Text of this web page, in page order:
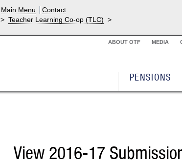
Main Menu Contact
> Teacher Learning Co-op (TLC) >
ABOUT OTF MEDIA
PENSIONS
View 2016-17